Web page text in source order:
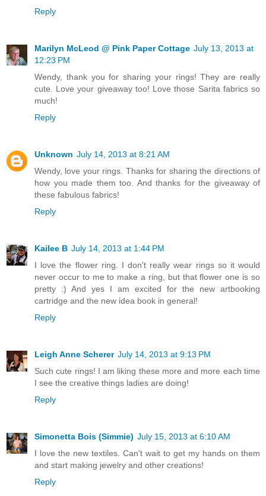
Reply
Marilyn McLeod @ Pink Paper Cottage July 13, 2013 at
12:23 PM
Wendy, thank you for sharing your rings! They are really
cute. Love your giveaway too! Love those Sarita fabrics so
much!
Reply
Unknown July 14, 2013 at 8:21 AM
Wendy, love your rings. Thanks for sharing the directions of
how you made them too. And thanks for the giveaway of
these fabulous fabrics!
Reply
Kailee B July 14, 2013 at 1:44 PM
I love the flower ring. I don't really wear rings so it would
never occur to me to make a ring, but that flower one is so
pretty :) And yes I am excited for the new artbooking
cartridge and the new idea book in general!
Reply
Leigh Anne Scherer July 14, 2013 at 9:13 PM
Such cute rings! I am liking these more and more each time
I see the creative things ladies are doing!
Reply
Simonetta Bois (Simmie) July 15, 2013 at 6:10 AM
I love the new textiles. Can't wait to get my hands on them
and start making jewelry and other creations!
Reply